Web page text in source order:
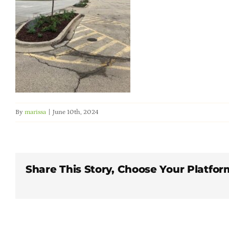
By marissa June 10th, 2024
Share This Story, Choose Your